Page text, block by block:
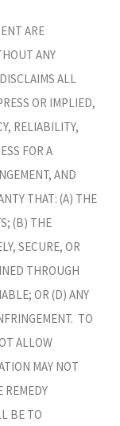
ARE
ANY
ALL
OR IMPLIED,
RELIABILITY,
FOR A
AND
THAT: (A) THE
(B) THE
SECURE, OR
THROUGH
OR (D) ANY
TO
ALLOW
MAY NOT
REMEDY
BE TO